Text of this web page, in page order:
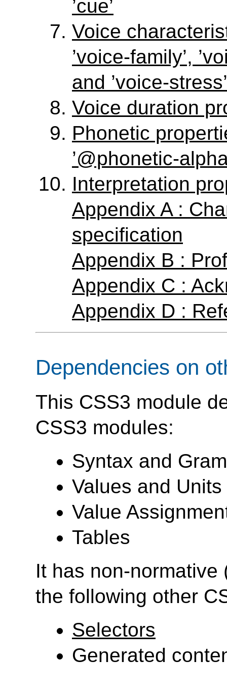
’cue’
Voice
’voice-family’,
and ’voice-stress’
Voice duration
Phonetic
’@phonetic-
Interpretation
Appendix A :
specification
Appendix B :
Appendix C :
Appendix D :
Dependencies on
This CSS3 module
CSS3 modules:
Syntax and
Values and Units
Value
Tables
It has non-
the following other
Selectors
Generated